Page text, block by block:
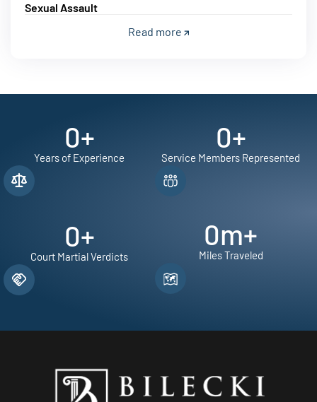
Sexual Assault
Read more
0+
Years of Experience
0+
Court Martial Verdicts
0+
Service Members Represented
0m+
Miles Traveled